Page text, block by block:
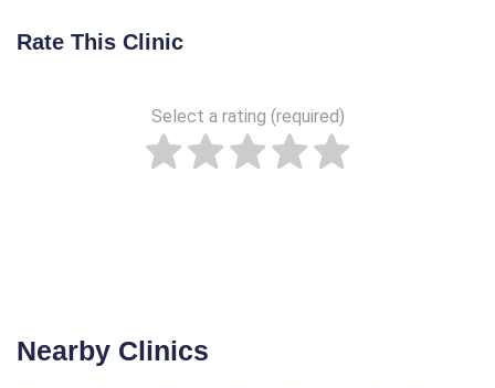
Rate This Clinic
Select a rating (required)
Nearby Clinics